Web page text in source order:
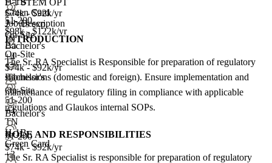
51-200
$98k - $122k/yr
On-Site
Bachelor's
51-200
+4
TN
H-1B
Green Card
+3
$74k - $92k/yr
2+ yrs exp.
On-Site
Bachelor's
+4
$74k - $92k/yr
On-Site
Bachelor's
51-200
$74k - $92k/yr
Green Card
Job Description
INTRODUCTION
The Sr. RA Specialist is Responsible for preparation of regulatory
submissions (domestic and foreign). Ensure implementation and
maintenance of regulatory filing in compliance with applicable
regulations and Glaukos internal SOPs.
ROLE AND RESPONSIBILITIES
The Sr. RA Specialist is responsible for preparation of regulatory